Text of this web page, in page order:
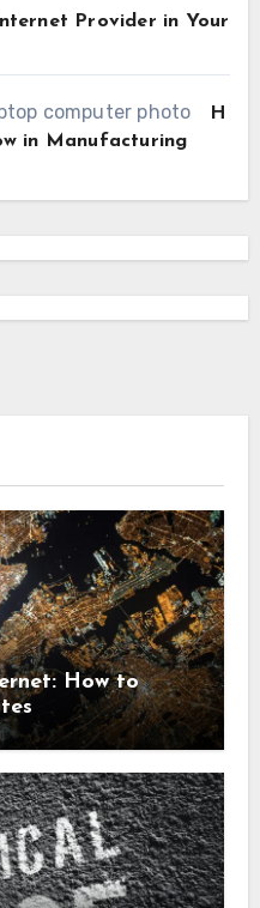
Provider in Your
H
in Manufacturing
How to